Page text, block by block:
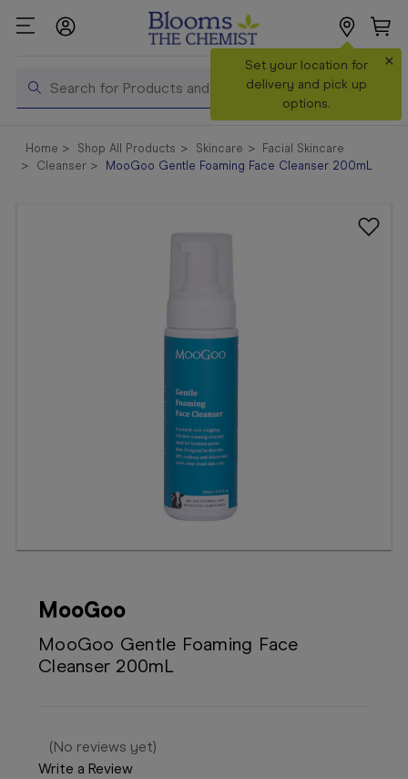
Search
Set your location for
delivery and pick up
options.
×
Shop All
Products
Home Shop All Products Skincare
Facial Skincare
Cleanser
MooGoo Gentle Foaming Face Cleanser 200mL
MooGoo
MooGoo Gentle Foaming Face
Cleanser 200mL
(No reviews yet)
Write a Review